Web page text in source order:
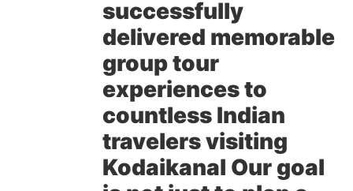
successfully
delivered memorable
group tour
experiences to
countless Indian
travelers visiting
Kodaikanal Our goal